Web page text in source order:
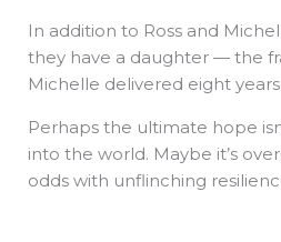
In addition to Ross and
they have a daughter — the
Michelle delivered eight
Perhaps the ultimate hope
into the world. Maybe it’s
odds with unflinching